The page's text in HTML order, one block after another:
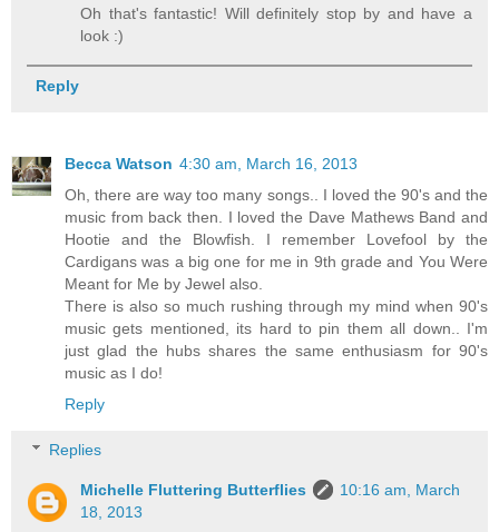
Oh that's fantastic! Will definitely stop by and have a
look :)
Reply
Becca Watson 4:30 am, March 16, 2013
Oh, there are way too many songs.. I loved the 90's and the
music from back then. I loved the Dave Mathews Band and
Hootie and the Blowfish. I remember Lovefool by the
Cardigans was a big one for me in 9th grade and You Were
Meant for Me by Jewel also.
There is also so much rushing through my mind when 90's
music gets mentioned, its hard to pin them all down.. I'm
just glad the hubs shares the same enthusiasm for 90's
music as I do!
Reply
Replies
Michelle Fluttering Butterflies
10:16 am, March
18, 2013